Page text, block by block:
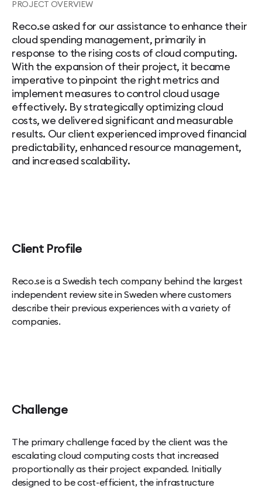
PROJECT OVERVIEW
Reco.se asked for our assistance to enhance their
cloud spending management, primarily in
response to the rising costs of cloud computing.
With the expansion of their project, it became
imperative to pinpoint the right metrics and
implement measures to control cloud usage
effectively. By strategically optimizing cloud
costs, we delivered significant and measurable
results. Our client experienced improved financial
predictability, enhanced resource management,
and increased scalability.
Client Profile
Reco.se is a Swedish tech company behind the largest
independent review site in Sweden where customers
describe their previous experiences with a variety of
companies.
Challenge
The primary challenge faced by the client was the
escalating cloud computing costs that increased
proportionally as their project expanded. Initially
designed to be cost-efficient, the infrastructure